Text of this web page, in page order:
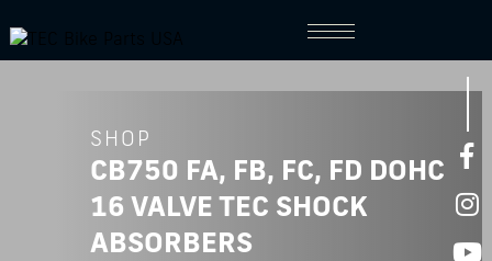
SHOP
CB750 FA, FB, FC, FD DOHC
16 VALVE TEC SHOCK
ABSORBERS